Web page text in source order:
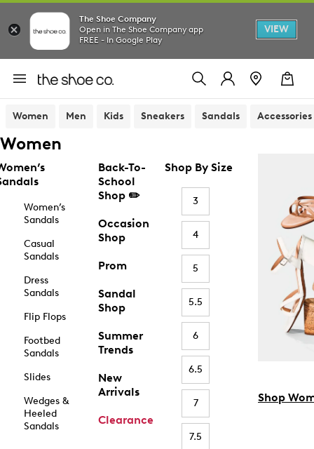
The Shoe Company
Open in The Shoe Company app
FREE - In Google Play
VIEW
Women Men Kids Sneakers Sandals Accessories
Women
Women’s
Sandals
Casual
Sandals
Dress
Sandals
Flip Flops
Footbed
Sandals
Slides
Wedges &
Heeled
Sandals
Back-To-
School
Shop ✏️
Occasion
Shop
Prom
Sandal
Shop
Summer
Trends
New
Arrivals
Clearance
Shop By Size
3
4
5
5.5
6
6.5
7
7.5
Shop